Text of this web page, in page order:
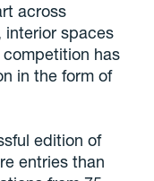
across
interior spaces
has
in the form of
edition of
entries than